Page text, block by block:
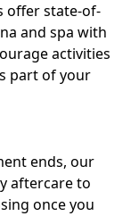
offer state-of-
and spa with
activities
part of your
ends, our
aftercare to
once you